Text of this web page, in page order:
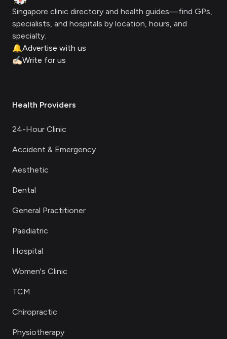
Singapore clinic directory and health guides—find GPs,
specialists, and hospitals by location, hours, and
specialty.
🔔Advertise with us
✍🏻Write for us
Health Providers
24-Hour Clinic
Accident & Emergency
Aesthetic
Dental
General Practitioner
Paediatric
Hospital
Women's Clinic
TCM
Chiropractic
Physiotherapy